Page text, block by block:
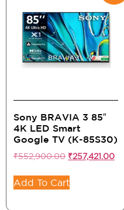
Sony BRAVIA 3 85″
4K LED Smart
Google TV (K-85S30)
₹552,900.00 ₹257,421.00
Add To Cart